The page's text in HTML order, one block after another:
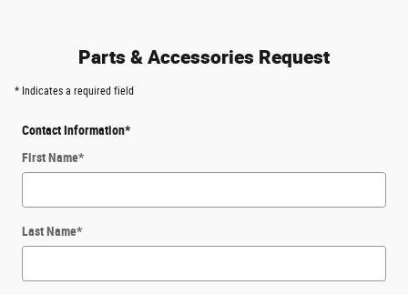
Parts & Accessories Request
* Indicates a required field
Contact Information*
First Name*
Last Name*